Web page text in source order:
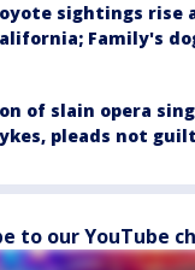
sightings rise
Family's
of slain opera
pleads not
to our YouTube